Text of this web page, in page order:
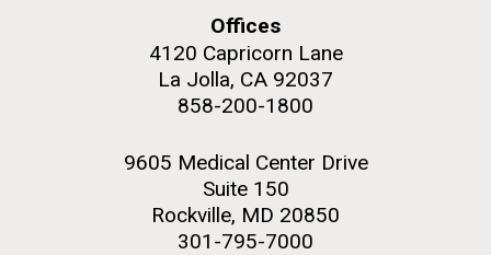
Offices
4120 Capricorn Lane
La Jolla, CA 92037
858-200-1800
9605 Medical Center Drive
Suite 150
Rockville, MD 20850
301-795-7000